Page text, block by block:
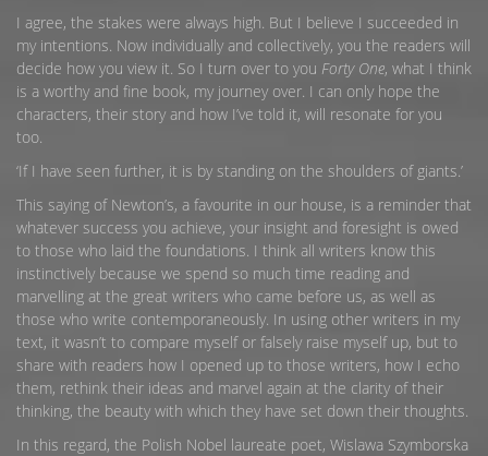
I agree, the stakes were always high. But I believe I succeeded in
my intentions. Now individually and collectively, you the readers will
decide how you view it. So I turn over to you Forty One, what I think
is a worthy and fine book, my journey over. I can only hope the
characters, their story and how I’ve told it, will resonate for you
too.
‘If I have seen further, it is by standing on the shoulders of giants.’
This saying of Newton’s, a favourite in our house, is a reminder that
whatever success you achieve, your insight and foresight is owed
to those who laid the foundations. I think all writers know this
instinctively because we spend so much time reading and
marvelling at the great writers who came before us, as well as
those who write contemporaneously. In using other writers in my
text, it wasn’t to compare myself or falsely raise myself up, but to
share with readers how I opened up to those writers, how I echo
them, rethink their ideas and marvel again at the clarity of their
thinking, the beauty with which they have set down their thoughts.
In this regard, the Polish Nobel laureate poet, Wislawa Szymborska